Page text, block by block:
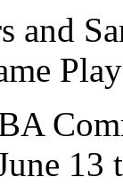
and
13